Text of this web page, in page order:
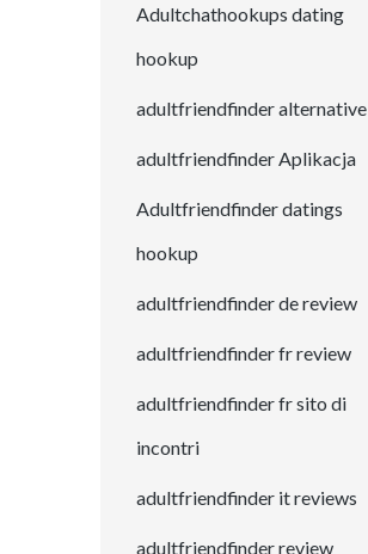
Adultchathookups dating
hookup
adultfriendfinder alternative
adultfriendfinder Aplikacja
Adultfriendfinder datings
hookup
adultfriendfinder de review
adultfriendfinder fr review
adultfriendfinder fr sito di
incontri
adultfriendfinder it reviews
adultfriendfinder review